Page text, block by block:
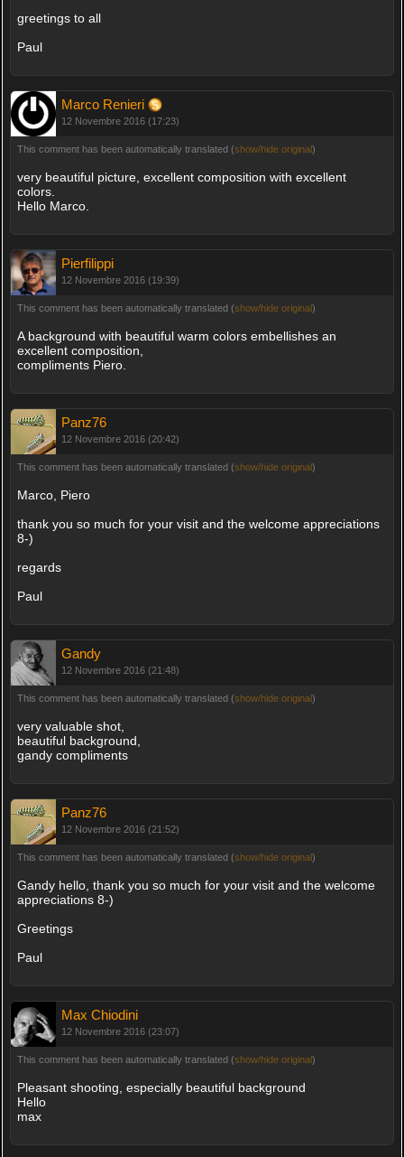
greetings to all
Paul
Marco Renieri
12 Novembre 2016 (17:23)
This comment has been automatically translated (show/hide original)
very beautiful picture, excellent composition with excellent
colors.
Hello Marco.
Pierfilippi
12 Novembre 2016 (19:39)
This comment has been automatically translated (show/hide original)
A background with beautiful warm colors embellishes an
excellent composition,
compliments Piero.
Panz76
12 Novembre 2016 (20:42)
This comment has been automatically translated (show/hide original)
Marco, Piero
thank you so much for your visit and the welcome appreciations
8-)
regards
Paul
Gandy
12 Novembre 2016 (21:48)
This comment has been automatically translated (show/hide original)
very valuable shot,
beautiful background,
gandy compliments
Panz76
12 Novembre 2016 (21:52)
This comment has been automatically translated (show/hide original)
Gandy hello, thank you so much for your visit and the welcome
appreciations 8-)
Greetings
Paul
Max Chiodini
12 Novembre 2016 (23:07)
This comment has been automatically translated (show/hide original)
Pleasant shooting, especially beautiful background
Hello
max